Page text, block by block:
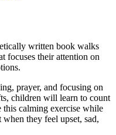
written book walks
focuses their attention on
prayer, and focusing on
children will learn to count
this calming exercise while
they feel upset, sad,